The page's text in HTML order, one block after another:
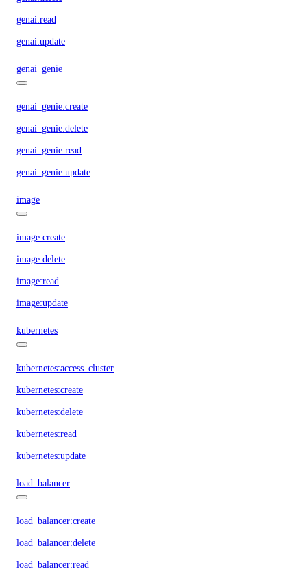
genai:read
genai:update
genai_genie
genai_genie:create
genai_genie:delete
genai_genie:read
genai_genie:update
image
image:create
image:delete
image:read
image:update
kubernetes
kubernetes:access_cluster
kubernetes:create
kubernetes:delete
kubernetes:read
kubernetes:update
load_balancer
load_balancer:create
load_balancer:delete
load_balancer:read